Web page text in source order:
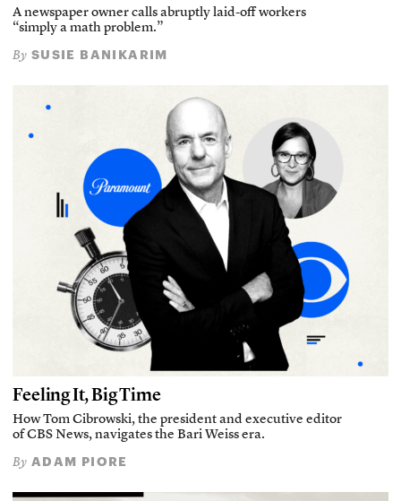
A newspaper owner calls abruptly laid-off workers
“simply a math problem.”
By SUSIE BANIKARIM
Feeling It, Big Time
How Tom Cibrowski, the president and executive editor
of CBS News, navigates the Bari Weiss era.
By ADAM PIORE